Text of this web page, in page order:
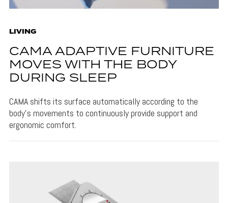
LIVING
CAMA ADAPTIVE FURNITURE
MOVES WITH THE BODY
DURING SLEEP
CAMA shifts its surface automatically according to the
body's movements to continuously provide support and
ergonomic comfort.